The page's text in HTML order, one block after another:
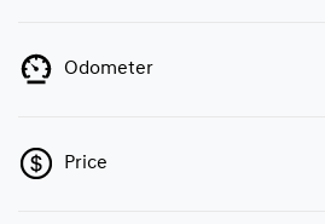
Odometer
Price